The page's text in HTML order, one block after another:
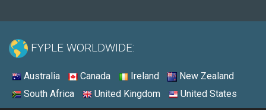
FYPLE WORLDWIDE:
Australia Canada Ireland
New Zealand
South Africa
United Kingdom United States